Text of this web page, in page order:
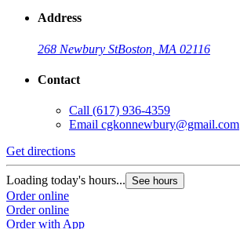
Address
268 Newbury StBoston, MA 02116
Contact
Call (617) 936-4359
Email cgkonnewbury@gmail.com
Get directions
Loading today's hours... See hours
Order online
Order online
Order with App